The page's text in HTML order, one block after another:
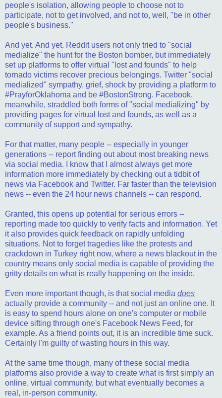
people's isolation, allowing people to choose not to
participate, not to get involved, and not to, well, "be in other
people's business."
And yet. And yet. Reddit users not only tried to "social
medialize" the hunt for the Boston bomber, but immediately
set up platforms to offer virtual "lost and founds" to help
tornado victims recover precious belongings. Twitter "social
medialized" sympathy, grief, shock by providing a platform to
#PrayforOklahoma and be #BostonStrong. Facebook,
meanwhile, straddled both forms of "social medializing" by
providing pages for virtual lost and founds, as well as a
community of support and sympathy.
For that matter, many people -- especially in younger
generations -- report finding out about most breaking news
via social media. I know that I almost always get more
information more immediately by checking out a tidbit of
news via Facebook and Twitter. Far faster than the television
news -- even the 24 hour news channels -- can respond.
Granted, this opens up potential for serious errors --
reporting made too quickly to verify facts and information. Yet
it also provides quick feedback on rapidly unfolding
situations. Not to forget tragedies like the protests and
crackdown in Turkey right now, where a news blackout in the
country means only social media is capable of providing the
gritty details on what is really happening on the inside.
Even more important though, is that social media does
actually provide a community -- and not just an online one. It
is easy to spend hours alone on one's computer or mobile
device sifting through one's Facebook News Feed, for
example. As a friend points out, it is an incredible time suck.
Certainly I'm guilty of wasting hours in this way.
At the same time though, many of these social media
platforms also provide a way to create what is first simply an
online, virtual community, but what eventually becomes a
real, in-person community.